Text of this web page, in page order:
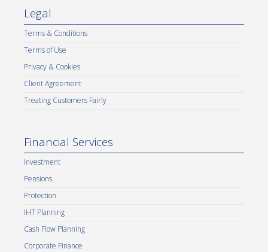
Legal
Terms & Conditions
Terms of Use
Privacy & Cookies
Client Agreement
Treating Customers Fairly
Financial Services
Investment
Pensions
Protection
IHT Planning
Cash Flow Planning
Corporate Finance